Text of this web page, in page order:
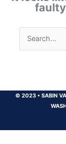
Search
for:
© 2023 •SABIN